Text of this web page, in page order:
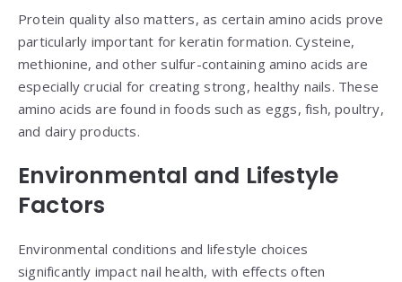
Protein quality also matters, as certain amino acids prove
particularly important for keratin formation. Cysteine,
methionine, and other sulfur-containing amino acids are
especially crucial for creating strong, healthy nails. These
amino acids are found in foods such as eggs, fish, poultry,
and dairy products.
Environmental and Lifestyle
Factors
Environmental conditions and lifestyle choices
significantly impact nail health, with effects often